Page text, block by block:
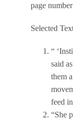
page
Selected
“
said
them
feed
“She